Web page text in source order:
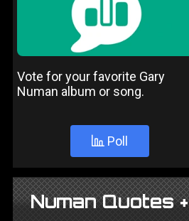
Vote for your favorite Gary
Numan album or song.
Poll
Numan Quotes +